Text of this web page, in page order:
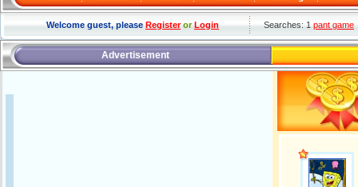
Welcome guest, pleaseRegisterorLogin Searches: 1pant game
Advertisement